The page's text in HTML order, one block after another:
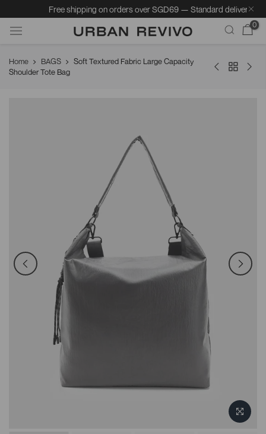
content
Free shipping on orders over SGD69 — Standard delivery: 5–7
0
Home BAGS
Soft Textured Fabric Large Capacity
Shoulder Tote Bag